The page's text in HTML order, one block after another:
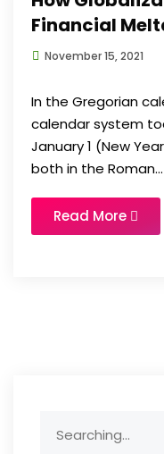
Financial
November 15, 2021
In the Gregorian
calendar system
January 1 (New
both in the Roman...
Read More
for: